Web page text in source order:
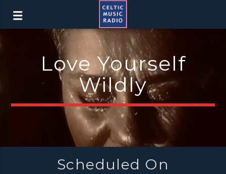
Love Yourself
Wildly
Scheduled On